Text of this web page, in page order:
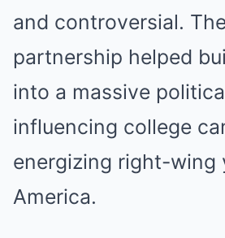
and controversial.
partnership helped
into a massive
influencing college
energizing right-wing
America.